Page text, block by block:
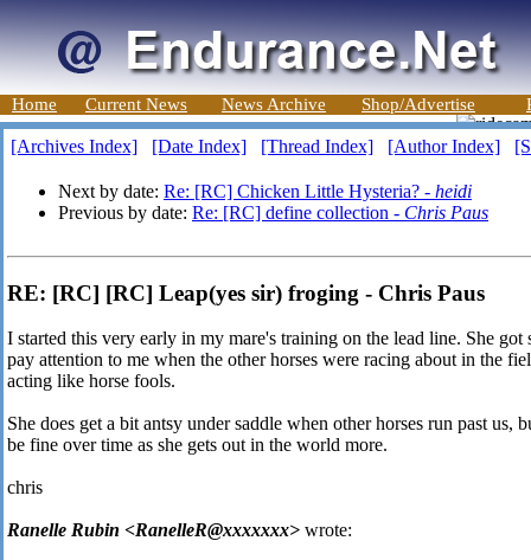
Home Current News News Archive Shop/Advertise
[Archives Index] [Date Index] [Thread Index] [Author Index]
Next by date: Re: [RC] Chicken Little Hysteria? - heidi
Previous by date: Re: [RC] define collection - Chris Paus
RE: [RC] [RC] Leap(yes sir) froging - Chris Paus
I started this very early in my mare's training on the lead line. She
pay attention to me when the other horses were racing about in the
acting like horse fools.
She does get a bit antsy under saddle when other horses run past us,
be fine over time as she gets out in the world more.
chris
Ranelle Rubin <RanelleR@xxxxxxx> wrote: